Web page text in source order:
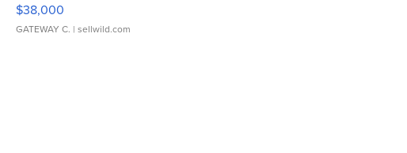
$38,000
GATEWAY C. | sellwild.com